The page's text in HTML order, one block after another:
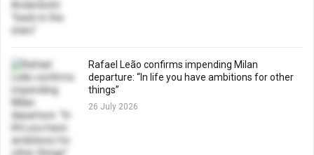
Rafael Leão confirms impending Milan
departure: “In life you have ambitions for other
things”
26 July 2026